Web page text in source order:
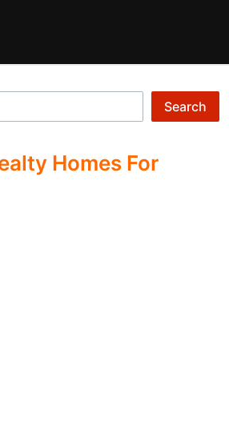
Search
Homes For